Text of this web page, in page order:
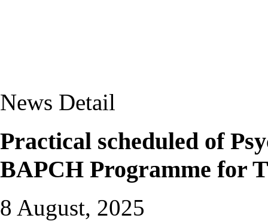
News Detail
Practical scheduled of
BAPCH Programme for
8 August, 2025